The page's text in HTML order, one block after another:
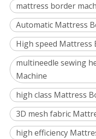
mattress border
Automatic Mattress
High speed Mattress
multineedle sewing
Machine
high class Mattress
3D mesh fabric
high efficiency